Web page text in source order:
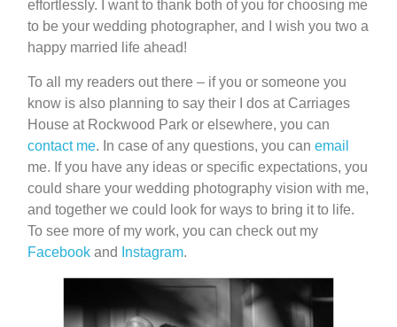
effortlessly. I want to thank both of you for choosing me
to be your wedding photographer, and I wish you two a
happy married life ahead!
To all my readers out there – if you or someone you
know is also planning to say their I dos at Carriages
House at Rockwood Park or elsewhere, you can
contact me. In case of any questions, you can email
me. If you have any ideas or specific expectations, you
could share your wedding photography vision with me,
and together we could look for ways to bring it to life.
To see more of my work, you can check out my
Facebook and Instagram.